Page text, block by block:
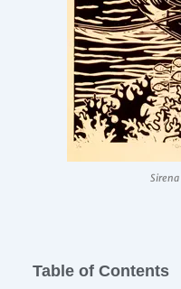
Sirena
Table of Contents